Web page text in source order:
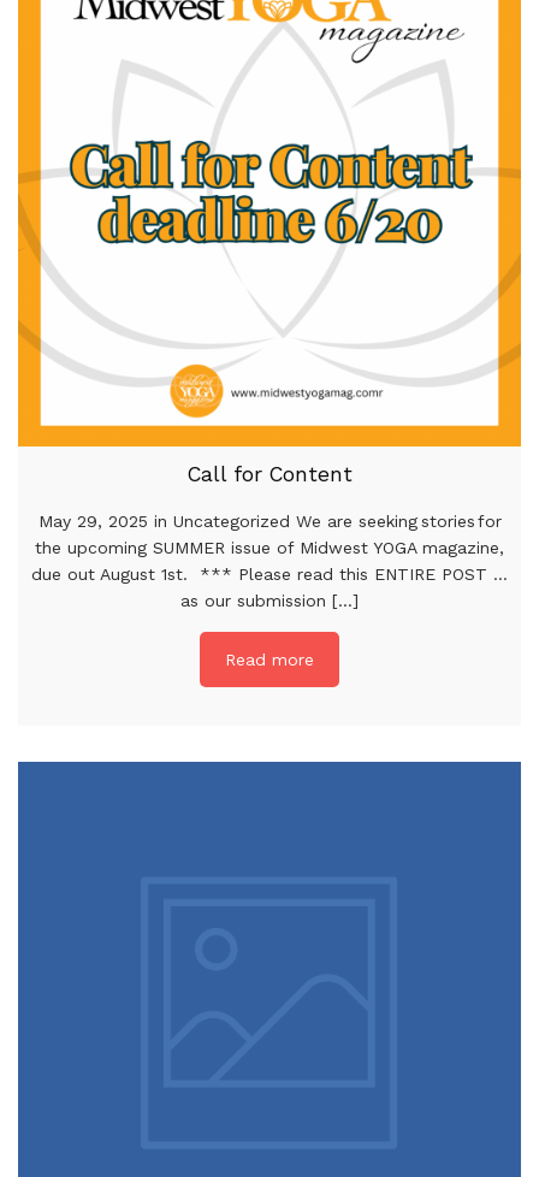
Call for Content
May 29, 2025 in Uncategorized We are seeking stories for
the upcoming SUMMER issue of Midwest YOGA magazine,
due out August 1st. *** Please read this ENTIRE POST …
as our submission [...]
Read more